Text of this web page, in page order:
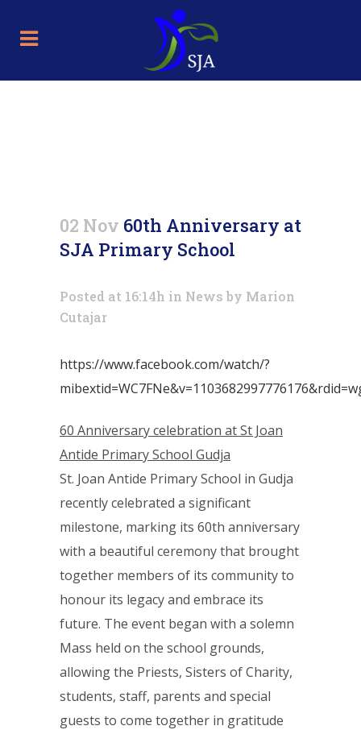
02 Nov 60th Anniversary at
SJA Primary School
Posted at 16:14h in News by Marion
Cutajar
https://www.facebook.com/watch/?
60 Anniversary celebration at St Joan
Antide Primary School Gudja
St. Joan Antide Primary School in Gudja
recently celebrated a significant
milestone, marking its 60th anniversary
with a beautiful ceremony that brought
together members of its community to
honour its legacy and embrace its
future. The event began with a solemn
Mass held on the school grounds,
allowing the Priests, Sisters of Charity,
students, staff, parents and special
guests to come together in gratitude